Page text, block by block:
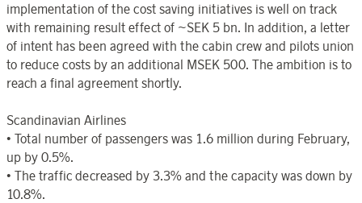
implementation of the cost saving initiatives is well on track
with remaining result effect of ~SEK 5 bn. In addition, a letter
of intent has been agreed with the cabin crew and pilots union
to reduce costs by an additional MSEK 500. The ambition is to
reach a final agreement shortly.
Scandinavian Airlines
• Total number of passengers was 1.6 million during February,
up by 0.5%.
• The traffic decreased by 3.3% and the capacity was down by
10.8%.